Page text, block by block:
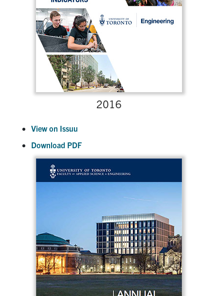
2016
View on Issuu
Download PDF